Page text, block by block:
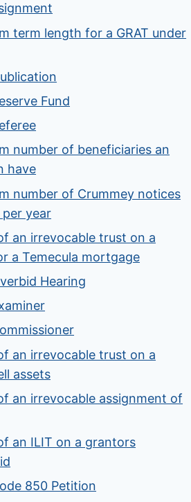
term length for a GRAT under
Fund
number of beneficiaries an
have
number of Crummey notices
year
an irrevocable trust on a
a Temecula mortgage
Hearing
an irrevocable trust on a
assets
an irrevocable assignment of
an ILIT on a grantors
850 Petition